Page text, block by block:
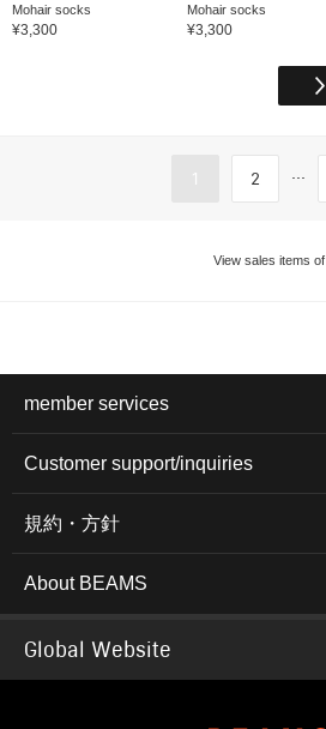
Mohair socks
¥3,300
Mohair socks
¥3,300
1 2 ...
View sales items of
member services
Customer support/inquiries
規約・方針
About BEAMS
Global Website